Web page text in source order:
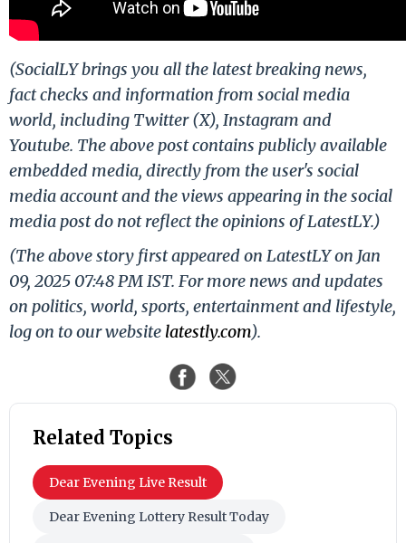
(SocialLY brings you all the latest breaking news,
fact checks and information from social media
world, including Twitter (X), Instagram and
Youtube. The above post contains publicly available
embedded media, directly from the user's social
media account and the views appearing in the social
media post do not reflect the opinions of LatestLY.)
(The above story first appeared on LatestLY on Jan
09, 2025 07:48 PM IST. For more news and updates
on politics, world, sports, entertainment and lifestyle,
log on to our website latestly.com).
Related Topics
Dear Evening Live Result
Dear Evening Lottery Result Today